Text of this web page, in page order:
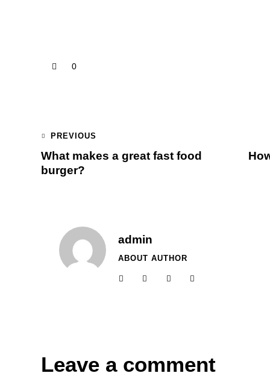
0
PREVIOUS
What makes a great fast food
burger?
admin
ABOUT AUTHOR
Leave a comment